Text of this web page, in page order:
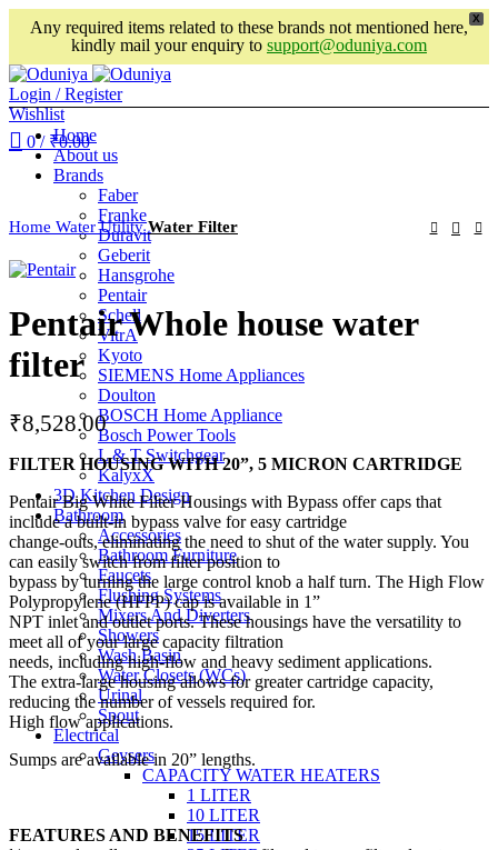
X
Any required items related to these brands not mentioned here,
kindly mail your enquiry to support@oduniya.com
Login / Register
Wishlist
0/ ₹0.00
Home
About us
Brands
Faber
Franke
Duravit
Geberit
Hansgrohe
Pentair
Schell
VitrA
Kyoto
SIEMENS Home Appliances
Doulton
BOSCH Home Appliance
Bosch Power Tools
L & T Switchgear
KalyxX
3D Kitchen Design
Bathroom
Accessories
Bathroom Furniture
Faucets
Flushing Systems
Mixers And Diverters
Showers
Wash Basin
Water Closets (WCs)
Urinal
Spout
Electrical
Geysers
CAPACITY WATER HEATERS
1 LITER
10 LITER
15 LITER
Home Water UtilityWater Filter
Pentair Whole house water
filter
₹8,528.00
FILTER HOUSING WITH 20”, 5 MICRON CARTRIDGE
Pentair Big White Filter Housings with Bypass offer caps that
include a built-in bypass valve for easy cartridge
change-outs, eliminating the need to shut of the water supply. You
can easily switch from filter position to
bypass by turning the large control knob a half turn. The High Flow
Polypropylene (HFPP) cap is available in 1”
NPT inlet and outlet ports. These housings have the versatility to
meet all of your large capacity filtration
needs, including high-flow and heavy sediment applications.
The extra-large housing allows for greater cartridge capacity,
reducing the number of vessels required for.
High flow applications.
Sumps are available in 20” lengths.
FEATURES AND BENEFITS